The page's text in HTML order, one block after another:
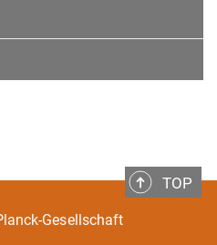
TOP
Gesellschaft